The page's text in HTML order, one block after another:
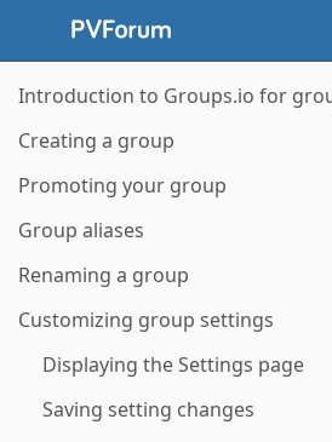
Introduction to Groups.io for
Creating a group
Promoting your group
Group aliases
Renaming a group
Customizing group settings
Displaying the Settings page
Saving setting changes